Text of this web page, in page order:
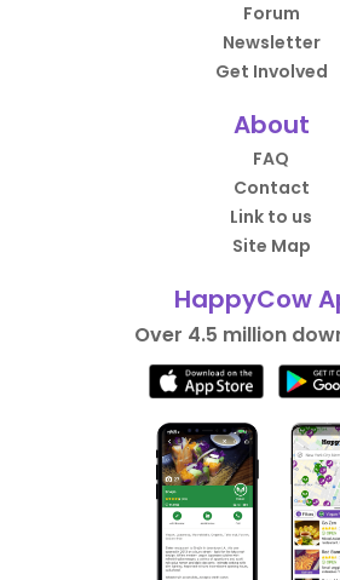
Forum
Newsletter
Get Involved
About
FAQ
Contact
Link to us
Site Map
HappyCow
Over 4.5 million